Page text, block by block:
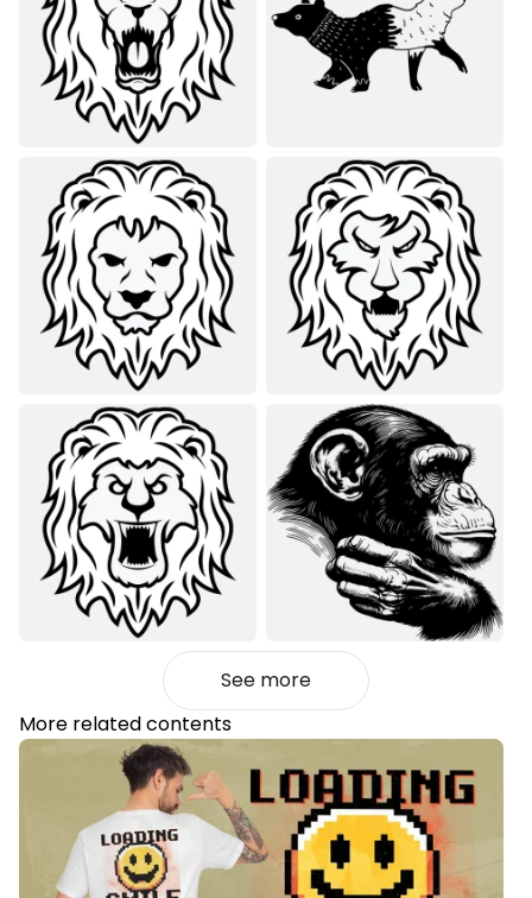
See more
More related contents